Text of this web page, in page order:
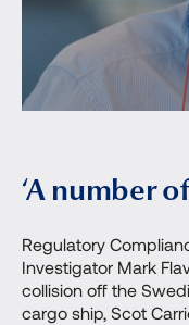
‘A number
Regulatory
Investigator Mark
collision off the
cargo ship, Scot